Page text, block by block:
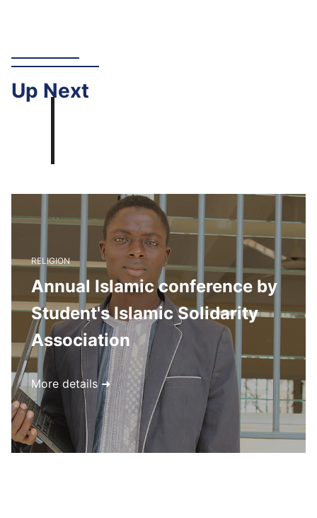
Up Next
Annual Islamic conference by
Student's Islamic Solidarity
Association
RELIGION
More details ➜